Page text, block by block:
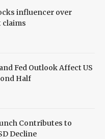
influencer over
Fed Outlook Affect US
Half
Contributes to
Decline